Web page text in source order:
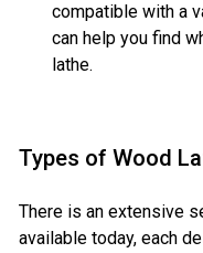
compatible with a
can help you find
lathe.
Types of Wood
There is an extensive
available today, each